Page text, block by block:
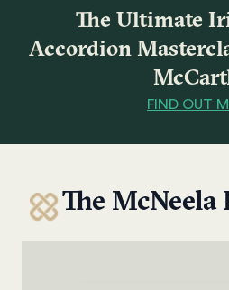
The Ultimate
Accordion
FIND OUT
The McNeela